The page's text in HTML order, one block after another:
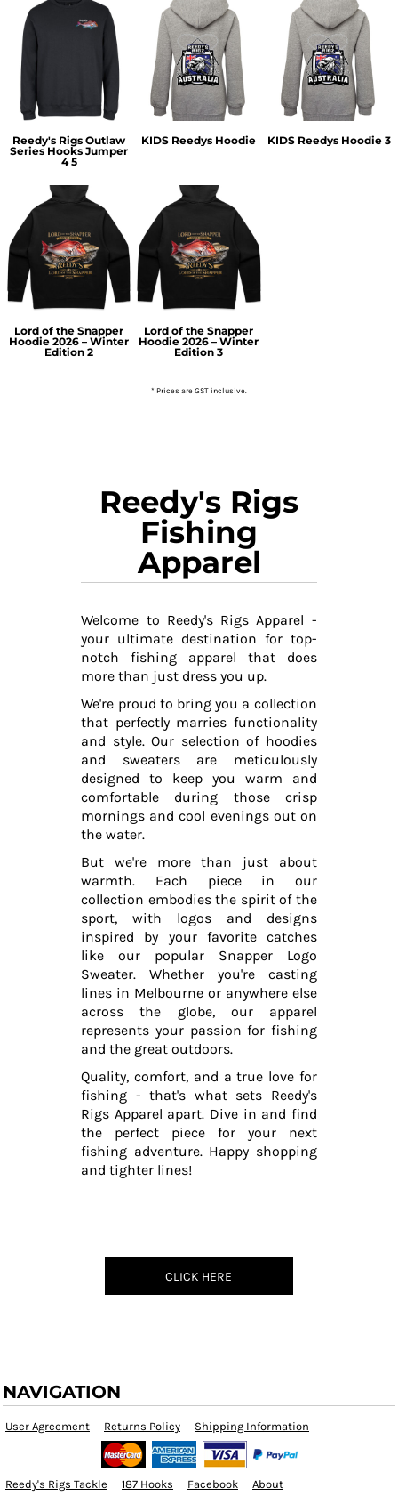
Reedy's Rigs Outlaw
Series Hooks Jumper
4 5
KIDS Reedys Hoodie KIDS Reedys Hoodie 3
Lord of the Snapper
Hoodie 2026 – Winter
Edition 2
Lord of the Snapper
Hoodie 2026 – Winter
Edition 3
* Prices are GST inclusive.
Reedy's Rigs
Fishing
Apparel
Welcome to Reedy's Rigs Apparel -
your ultimate destination for top-
notch fishing apparel that does
more than just dress you up.
We're proud to bring you a collection
that perfectly marries functionality
and style. Our selection of hoodies
and sweaters are meticulously
designed to keep you warm and
comfortable during those crisp
mornings and cool evenings out on
the water.
But we're more than just about
warmth. Each piece in our
collection embodies the spirit of the
sport, with logos and designs
inspired by your favorite catches
like our popular Snapper Logo
Sweater. Whether you're casting
lines in Melbourne or anywhere else
across the globe, our apparel
represents your passion for fishing
and the great outdoors.
Quality, comfort, and a true love for
fishing - that's what sets Reedy's
Rigs Apparel apart. Dive in and find
the perfect piece for your next
fishing adventure. Happy shopping
and tighter lines!
CLICK HERE
NAVIGATION
User Agreement Returns Policy Shipping Information
Reedy's Rigs Tackle 187 Hooks Facebook About